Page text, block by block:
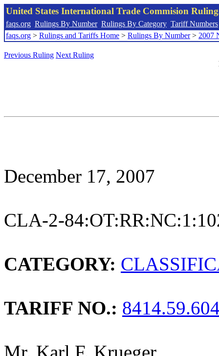
United States International Trade Commision
faqs.org Rulings By Number Rulings By Category Tariff Numbers
faqs.org > Rulings and Tariffs Home > Rulings By Number> 2007
Previous Ruling Next Ruling
December 17, 2007
CLA-2-
CATEGORY:
TARIFF NO.: